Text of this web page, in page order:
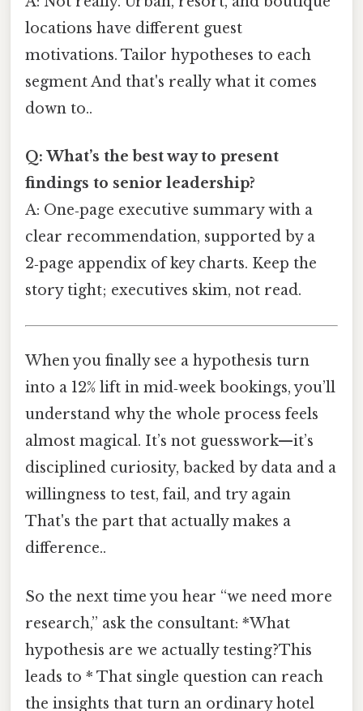
locations have different guest
motivations. Tailor hypotheses to each
segment And that's really what it comes
down to..
Q: What’s the best way to present
findings to senior leadership?
A: One‑page executive summary with a
clear recommendation, supported by a
2‑page appendix of key charts. Keep the
story tight; executives skim, not read.
When you finally see a hypothesis turn
into a 12% lift in mid‑week bookings, you’ll
understand why the whole process feels
almost magical. It’s not guesswork—it’s
disciplined curiosity, backed by data and a
willingness to test, fail, and try again
That's the part that actually makes a
difference..
So the next time you hear “we need more
research,” ask the consultant: *What
hypothesis are we actually testing?This
leads to * That single question can reach
the insights that turn an ordinary hotel